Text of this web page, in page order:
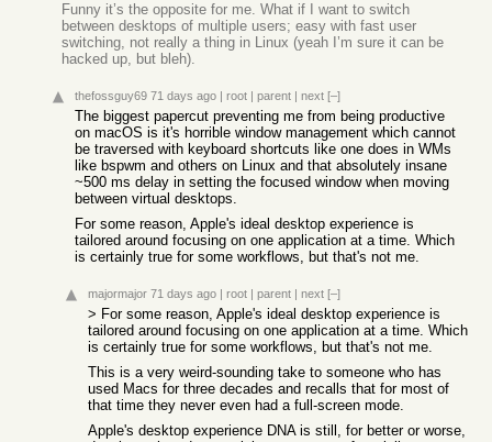
Funny it’s the opposite for me. What if I want to switch
between desktops of multiple users; easy with fast user
switching, not really a thing in Linux (yeah I’m sure it can be
hacked up, but bleh).
thefossguy69 71 days ago | root | parent | next [–]
The biggest papercut preventing me from being productive
on macOS is it's horrible window management which cannot
be traversed with keyboard shortcuts like one does in WMs
like bspwm and others on Linux and that absolutely insane
~500 ms delay in setting the focused window when moving
between virtual desktops.
For some reason, Apple's ideal desktop experience is
tailored around focusing on one application at a time. Which
is certainly true for some workflows, but that's not me.
majormajor 71 days ago | root | parent | next [–]
> For some reason, Apple's ideal desktop experience is
tailored around focusing on one application at a time. Which
is certainly true for some workflows, but that's not me.
This is a very weird-sounding take to someone who has
used Macs for three decades and recalls that for most of
that time they never even had a full-screen mode.
Apple's desktop experience DNA is still, for better or worse,